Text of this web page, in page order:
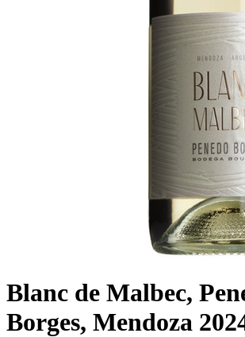
Blanc de Malbec,
Borges, Mendoza